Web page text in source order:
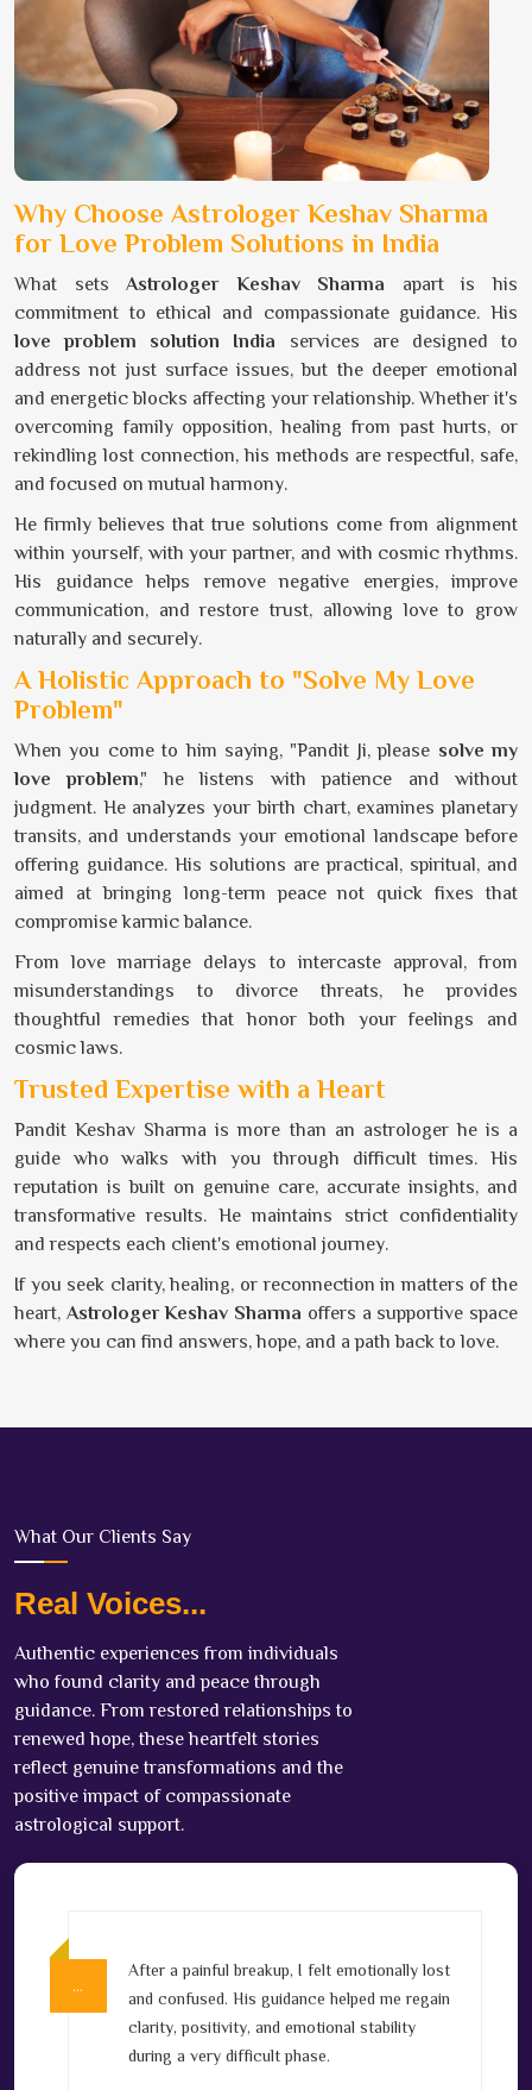
Why Choose Astrologer Keshav Sharma
for Love Problem Solutions in India
What setsAstrologer Keshav Sharma apart is his
commitment to ethical and compassionate guidance. His
love problem solution India services are designed to
address not just surface issues, but the deeper emotional
and energetic blocks affecting your relationship. Whether it's
overcoming family opposition, healing from past hurts, or
rekindling lost connection, his methods are respectful, safe,
and focused on mutual harmony.
He firmly believes that true solutions come from alignment
within yourself, with your partner, and with cosmic rhythms.
His guidance helps remove negative energies, improve
communication, and restore trust, allowing love to grow
naturally and securely.
A Holistic Approach to "Solve My Love
Problem"
When you come to him saying, "Pandit Ji, please solve my
love problem," he listens with patience and without
judgment. He analyzes your birth chart, examines planetary
transits, and understands your emotional landscape before
offering guidance. His solutions are practical, spiritual, and
aimed at bringing long-term peace not quick fixes that
compromise karmic balance.
From love marriage delays to intercaste approval, from
misunderstandings to divorce threats, he provides
thoughtful remedies that honor both your feelings and
cosmic laws.
Trusted Expertise with a Heart
Pandit Keshav Sharma is more than an astrologer he is a
guide who walks with you through difficult times. His
reputation is built on genuine care, accurate insights, and
transformative results. He maintains strict confidentiality
and respects each client's emotional journey.
If you seek clarity, healing, or reconnection in matters of the
heart, Astrologer Keshav Sharma offers a supportive space
where you can find answers, hope, and a path back to love.
What Our Clients Say
Real Voices...
Authentic experiences from individuals
who found clarity and peace through
guidance. From restored relationships to
renewed hope, these heartfelt stories
reflect genuine transformations and the
positive impact of compassionate
astrological support.
…
After a painful breakup, I felt emotionally lost
and confused. His guidance helped me regain
clarity, positivity, and emotional stability
during a very difficult phase.